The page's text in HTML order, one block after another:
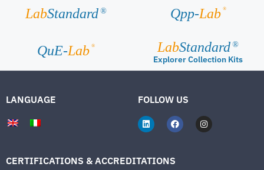
LabStandard ® Qpp-Lab ®
QuE-Lab ® LabStandard ®
Explorer Collection Kits
LANGUAGE FOLLOW US
CERTIFICATIONS & ACCREDITATIONS